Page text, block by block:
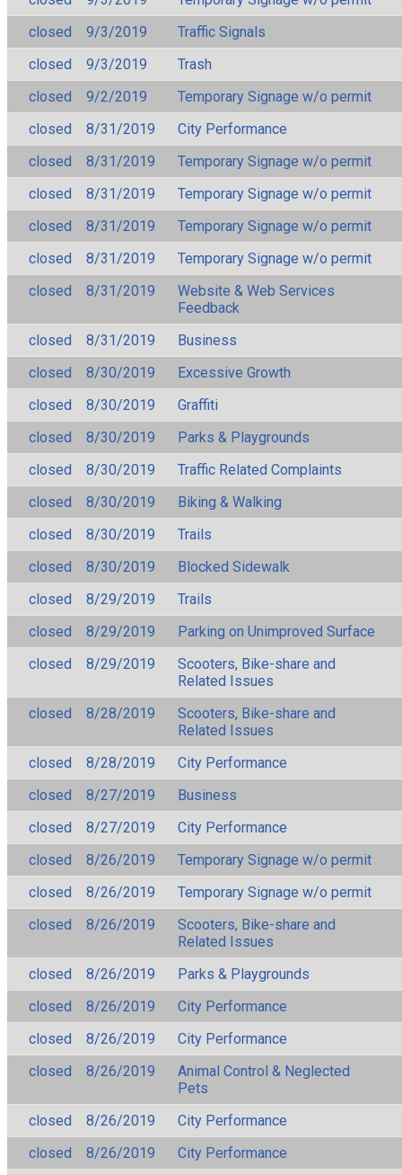
closed
9/3/2019
Traffic Signals
closed
9/3/2019
Trash
closed
9/2/2019
Temporary Signage w/o permit
closed
8/31/2019
City Performance
closed
8/31/2019
Temporary Signage w/o permit
closed
8/31/2019
Temporary Signage w/o permit
closed
8/31/2019
Temporary Signage w/o permit
closed
8/31/2019
Temporary Signage w/o permit
closed
8/31/2019
Website & Web Services
Feedback
closed
8/31/2019
Business
closed
8/30/2019
Excessive Growth
closed
8/30/2019
Graffiti
closed
8/30/2019
Parks & Playgrounds
closed
8/30/2019
Traffic Related Complaints
closed
8/30/2019
Biking & Walking
closed
8/30/2019
Trails
closed
8/30/2019
Blocked Sidewalk
closed
8/29/2019
Trails
closed
8/29/2019
Parking on Unimproved Surface
closed
8/29/2019
Scooters, Bike-share and
Related Issues
closed
8/28/2019
Scooters, Bike-share and
Related Issues
closed
8/28/2019
City Performance
closed
8/27/2019
Business
closed
8/27/2019
City Performance
closed
8/26/2019
Temporary Signage w/o permit
closed
8/26/2019
Temporary Signage w/o permit
closed
8/26/2019
Scooters, Bike-share and
Related Issues
closed
8/26/2019
Parks & Playgrounds
closed
8/26/2019
City Performance
closed
8/26/2019
City Performance
closed
8/26/2019
Animal Control & Neglected
Pets
closed
8/26/2019
City Performance
closed
8/26/2019
City Performance